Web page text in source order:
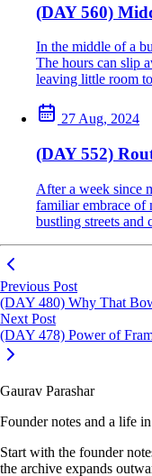
(DAY 560)
In the middle of a
The hours can slip
leaving little room
27 Aug, 2024
(DAY 552)
After a week since
familiar embrace of
bustling streets and
Previous Post
(DAY 480) Why That
Next Post
(DAY 478) Power of
Gaurav Parashar
Founder notes and a life
Start with the founder
the archive expands